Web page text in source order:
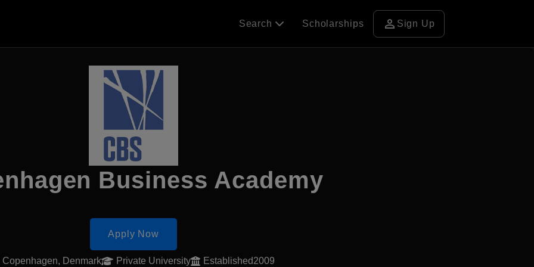
Search Scholarships person Sign Up
Business Academy
Apply Now
Copenhagen, Denmark Private University Established2009